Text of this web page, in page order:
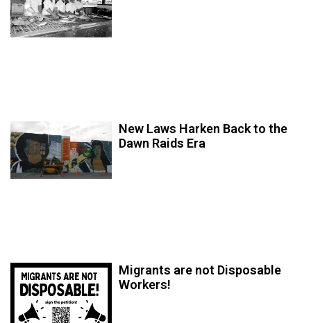
New Laws Harken Back to the
Dawn Raids Era
Migrants are not Disposable
Workers!